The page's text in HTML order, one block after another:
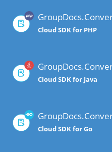
Cloud SDK for PHP
Cloud SDK for Java
Cloud SDK for Go